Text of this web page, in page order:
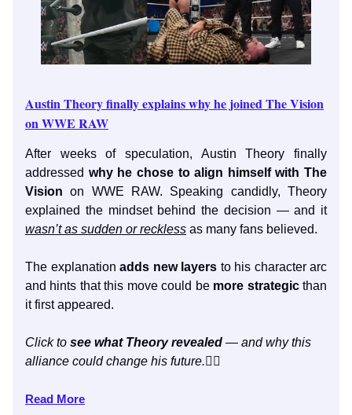
Austin Theory finally explains why he joined The Vision
on WWE RAW
After weeks of speculation, Austin Theory finally
addressed why he chose to align himself with The
Vision on WWE RAW. Speaking candidly, Theory
explained the mindset behind the decision — and it
wasn’t as sudden or reckless as many fans believed.
The explanation adds new layers to his character arc
and hints that this move could be more strategicthan
it first appeared.
Click to see what Theory revealed — and why this
alliance could change his future.👇🏼
Read More